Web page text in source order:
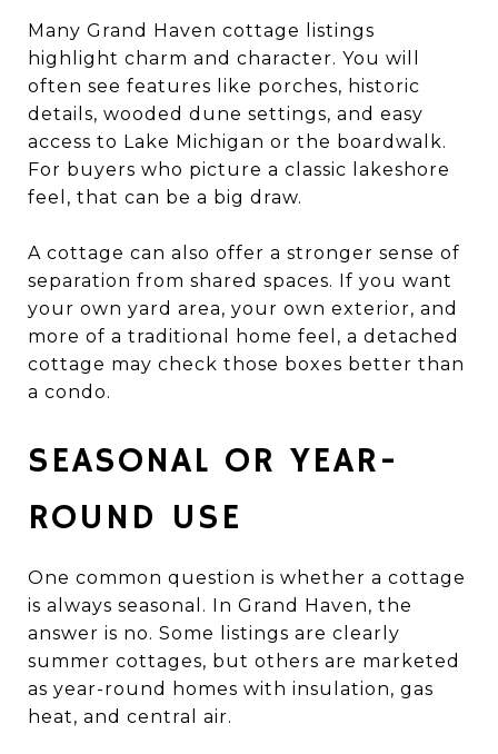
Many Grand Haven cottage listings
highlight charm and character. You will
often see features like porches, historic
details, wooded dune settings, and easy
access to Lake Michigan or the boardwalk.
For buyers who picture a classic lakeshore
feel, that can be a big draw.
A cottage can also offer a stronger sense of
separation from shared spaces. If you want
your own yard area, your own exterior, and
more of a traditional home feel, a detached
cottage may check those boxes better than
a condo.
SEASONAL OR YEAR-
ROUND USE
One common question is whether a cottage
is always seasonal. In Grand Haven, the
answer is no. Some listings are clearly
summer cottages, but others are marketed
as year-round homes with insulation, gas
heat, and central air.